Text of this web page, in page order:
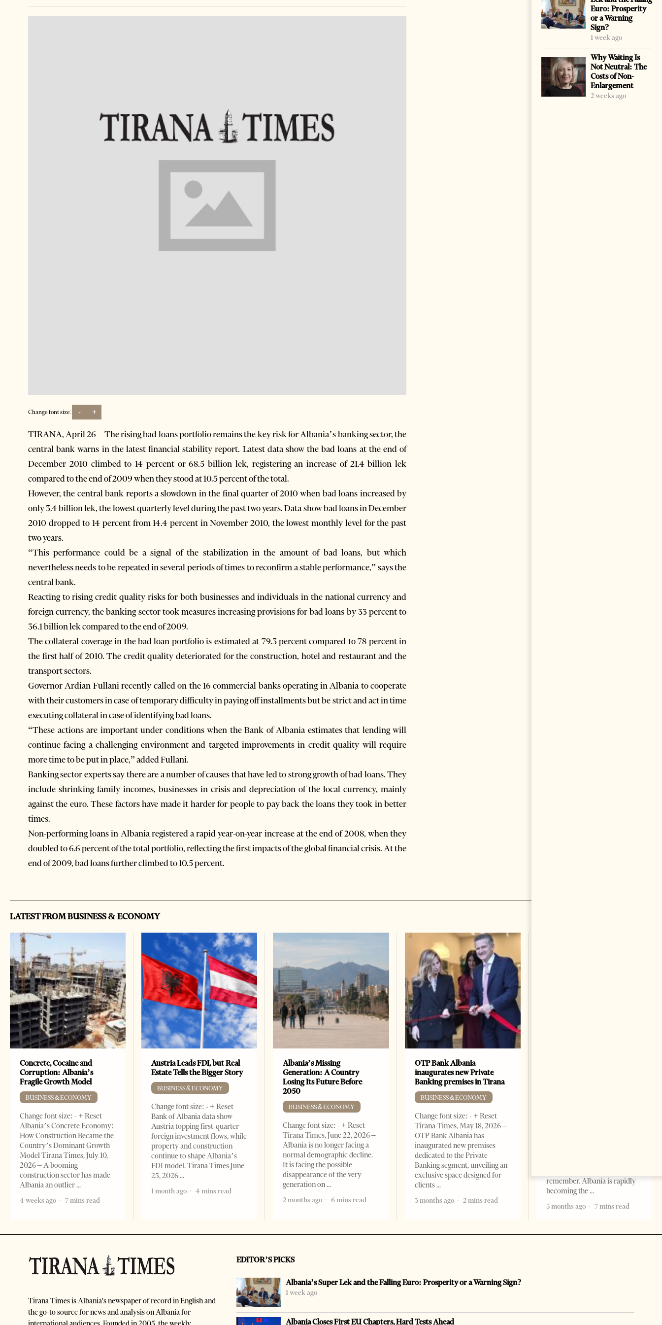
Change font size: - +
TIRANA, April 26 – The rising bad loans portfolio remains the key risk for Albania’s banking sector, the
central bank warns in the latest financial stability report. Latest data show the bad loans at the end of
December 2010 climbed to 14 percent or 68.5 billion lek, registering an increase of 21.4 billion lek
compared to the end of 2009 when they stood at 10.5 percent of the total.
However, the central bank reports a slowdown in the final quarter of 2010 when bad loans increased by
only 3.4 billion lek, the lowest quarterly level during the past two years. Data show bad loans in December
2010 dropped to 14 percent from 14.4 percent in November 2010, the lowest monthly level for the past
two years.
“This performance could be a signal of the stabilization in the amount of bad loans, but which
nevertheless needs to be repeated in several periods of times to reconfirm a stable performance,” says the
central bank.
Reacting to rising credit quality risks for both businesses and individuals in the national currency and
foreign currency, the banking sector took measures increasing provisions for bad loans by 33 percent to
36.1 billion lek compared to the end of 2009.
The collateral coverage in the bad loan portfolio is estimated at 79.3 percent compared to 78 percent in
the first half of 2010. The credit quality deteriorated for the construction, hotel and restaurant and the
transport sectors.
Governor Ardian Fullani recently called on the 16 commercial banks operating in Albania to cooperate
with their customers in case of temporary difficulty in paying off installments but be strict and act in time
executing collateral in case of identifying bad loans.
“These actions are important under conditions when the Bank of Albania estimates that lending will
continue facing a challenging environment and targeted improvements in credit quality will require
more time to be put in place,” added Fullani.
Banking sector experts say there are a number of causes that have led to strong growth of bad loans. They
include shrinking family incomes, businesses in crisis and depreciation of the local currency, mainly
against the euro. These factors have made it harder for people to pay back the loans they took in better
times.
Non-performing loans in Albania registered a rapid year-on-year increase at the end of 2008, when they
doubled to 6.6 percent of the total portfolio, reflecting the first impacts of the global financial crisis. At the
end of 2009, bad loans further climbed to 10.5 percent.
Euro: Prosperity
or a Warning
Sign?
1 week ago
Why Waiting Is
Not Neutral: The
Costs of Non-
Enlargement
2 weeks ago
LATEST FROM BUSINESS & ECONOMY
Concrete, Cocaine and
Corruption: Albania’s
Fragile Growth Model
BUSINESS & ECONOMY
Change font size: - + Reset
Albania’s Concrete Economy:
How Construction Became the
Country’s Dominant Growth
Model Tirana Times, July 10,
2026 – A booming
construction sector has made
Albania an outlier
4 weeks ago
7 mins read
Austria Leads FDI, but Real
Estate Tells the Bigger Story
BUSINESS & ECONOMY
Change font size: - + Reset
Bank of Albania data show
Austria topping first-quarter
foreign investment flows, while
property and construction
continue to shape Albania’s
FDI model. Tirana Times June
25, 2026
1 month ago
4 mins read
Albania’s Missing
Generation: A Country
Losing Its Future Before
2050
BUSINESS & ECONOMY
Change font size: - + Reset
Tirana Times, June 22, 2026 –
Albania is no longer facing a
normal demographic decline.
It is facing the possible
disappearance of the very
generation on
2 months ago
6 mins read
OTP Bank Albania
inaugurates new Private
Banking premises in Tirana
BUSINESS & ECONOMY
Change font size: - + Reset
Tirana Times, May 18, 2026 –
OTP Bank Albania has
inaugurated new premises
dedicated to the Private
Banking segment, unveiling an
exclusive space designed for
clients
3 months ago
2 mins read
remember. Albania is rapidly
becoming the
5 months ago
7 mins read
Tirana Times is Albania's newspaper of record in English and
the go-to source for news and analysis on Albania for
EDITOR’S PICKS
Albania’s Super Lek and the Falling Euro: Prosperity or a Warning Sign?
1 week ago
Albania Closes First EU Chapters, Hard Tests Ahead